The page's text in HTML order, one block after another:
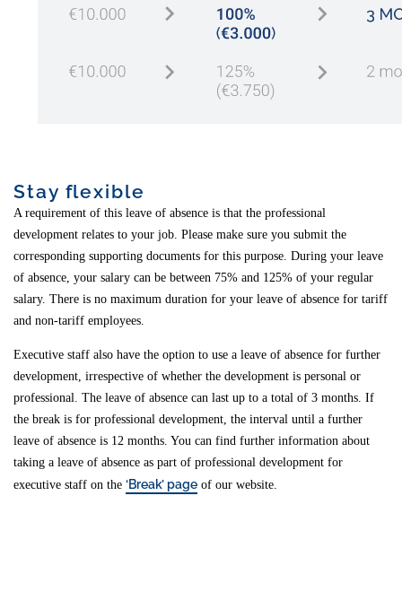
Stay flexible
A requirement of this leave of absence is that the professional
development relates to your job. Please make sure you submit the
corresponding supporting documents for this purpose. During your leave
of absence, your salary can be between 75% and 125% of your regular
salary. There is no maximum duration for your leave of absence for tariff
and non-tariff employees.
Executive staff also have the option to use a leave of absence for further
development, irrespective of whether the development is personal or
professional. The leave of absence can last up to a total of 3 months. If
the break is for professional development, the interval until a further
leave of absence is 12 months. You can find further information about
taking a leave of absence as part of professional development for
executive staff on the ‘Break’ page of our website.